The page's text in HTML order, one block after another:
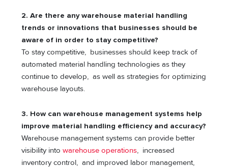
2. Are there any warehouse material handling
trends or innovations that businesses should be
aware of in order to stay competitive?
To stay competitive, businesses should keep track of
automated material handling technologies as they
continue to develop, as well as strategies for optimizing
warehouse layouts.
3. How can warehouse management systems help
improve material handling efficiency and accuracy?
Warehouse management systems can provide better
visibility intowarehouse operations, increased
inventory control, and improved labor management,